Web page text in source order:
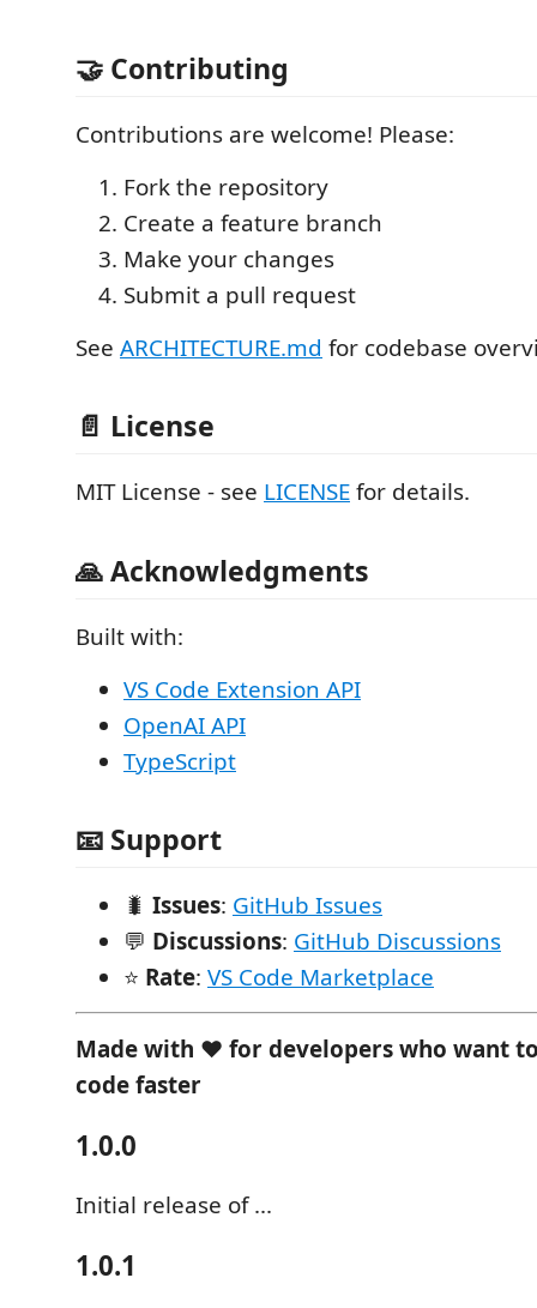
🤝 Contributing
Contributions are welcome! Please:
Fork the repository
Create a feature branch
Make your changes
Submit a pull request
See ARCHITECTURE.md for codebase
📄 License
MIT License - see LICENSEfor details.
🙏 Acknowledgments
Built with:
VS Code Extension API
OpenAI API
TypeScript
📧 Support
🐛 Issues: GitHub Issues
💬 Discussions: GitHub Discussions
⭐ Rate: VS Code Marketplace
Made with ❤️ for developers who want
code faster
1.0.0
Initial release of ...
1.0.1